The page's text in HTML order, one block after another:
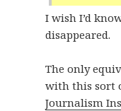
I wish I’d
disappeared.
The only
with this sort
Journalism